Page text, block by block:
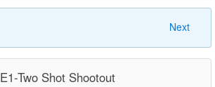
Next
E1-Two Shot Shootout